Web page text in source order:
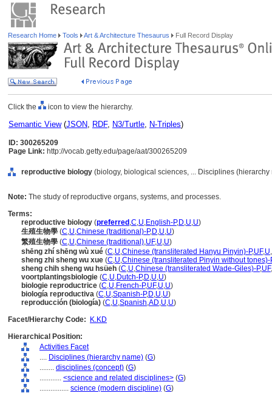
Research Home Tools Art & Architecture Thesaurus Full Record Display
Click the icon to view the hierarchy.
Semantic View(JSON, RDF, N3/Turtle, N-Triples)
ID: 300265209
Page Link: http://vocab.getty.edu/page/aat/300265209
reproductive biology (biology, biological sciences, ... Disciplines (hierarchy
Note: The study of reproductive organs, systems, and processes.
Terms:
reproductive biology (preferred ,C,U,English-P,D,U,U)
生殖生物學 (C,U,Chinese (traditional)-P,D,U,U)
繁殖生物學 (C,U,Chinese (traditional),UF,U,U)
shēng zhí shēng wù xué (C,U,Chinese (transliterated Hanyu Pinyin)-P,UF,U,
sheng zhi sheng wu xue (C,U,Chinese (transliterated Pinyin without tones)-
sheng chih sheng wu hsüeh (C,U,Chinese (transliterated Wade-Giles)-P,UF,
voortplantingsbiologie (C,U,Dutch-P,D,U,U)
biologie reproductrice (C,U,French-P,UF,U,U)
biología reproductiva (C,U,Spanish-P,D,U,U)
reproducción (biología) (C,U,Spanish,AD,U,U)
Facet/Hierarchy Code:
K.KD
Hierarchical Position:
Activities Facet
.... Disciplines (hierarchy name) (G)
........ disciplines (concept) (G)
............ <science and related disciplines> (G)
................ science (modern discipline) (G)